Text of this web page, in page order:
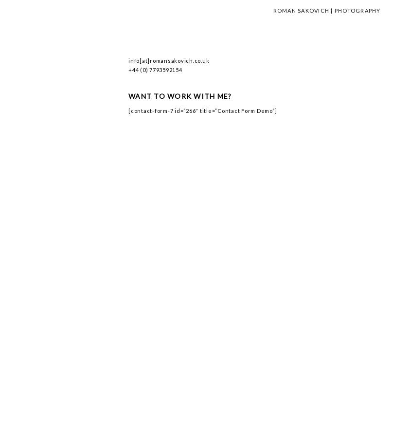
ROMAN SAKOVICH | PHOTOGRAPHY
info[at]romansakovich.co.uk
+44 (0) 7793592154
WANT TO WORK WITH ME?
[contact-form-7 id=”266″ title=”Contact Form Demo”]